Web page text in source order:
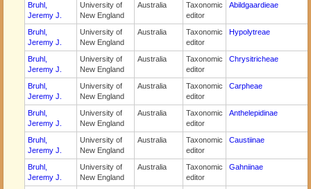
Bruhl,
Jeremy J.
University of
New England
Australia
Taxonomic
editor
Abildgaardieae
Bruhl,
Jeremy J.
University of
New England
Australia
Taxonomic
editor
Hypolytreae
Bruhl,
Jeremy J.
University of
New England
Australia
Taxonomic
editor
Chrysitricheae
Bruhl,
Jeremy J.
University of
New England
Australia
Taxonomic
editor
Carpheae
Bruhl,
Jeremy J.
University of
New England
Australia
Taxonomic
editor
Anthelepidinae
Bruhl,
Jeremy J.
University of
New England
Australia
Taxonomic
editor
Caustiinae
Bruhl,
Jeremy J.
University of
New England
Australia
Taxonomic
editor
Gahniinae